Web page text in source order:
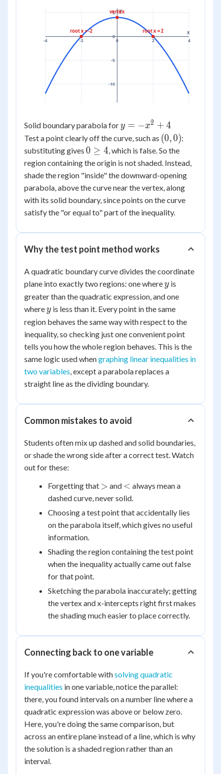
-4 -2 0 2 4
-10
-5
0
5
x
y
root x = -2 root x = 2
vertex
Solid boundary parabola fory =
-
x^2
+ 4
y = −x2 + 4
Test a point clearly off the curve, such as (0,
0)
(0,0):
substituting gives 0
\ge
4
0 ≥ 4, which is false. So the
region containing the origin is not shaded. Instead,
shade the region "inside" the downward-opening
parabola, above the curve near the vertex, along
with its solid boundary, since points on the curve
satisfy the "or equal to" part of the inequality.
Why the test point method works
A quadratic boundary curve divides the coordinate
plane into exactly two regions: one wherey
yis
greater than the quadratic expression, and one
wherey
yis less than it. Every point in the same
region behaves the same way with respect to the
inequality, so checking just one convenient point
tells you how the whole region behaves. This is the
same logic used whengraphing linear inequalities in
two variables, except a parabola replaces a
straight line as the dividing boundary.
Common mistakes to avoid
Students often mix up dashed and solid boundaries,
or shade the wrong side after a correct test. Watch
out for these:
Forgetting that >
> and <
< always mean a
dashed curve, never solid.
Choosing a test point that accidentally lies
on the parabola itself, which gives no useful
information.
Shading the region containing the test point
when the inequality actually came out false
for that point.
Sketching the parabola inaccurately; getting
the vertex and x-intercepts right first makes
the shading much easier to place correctly.
Connecting back to one variable
If you're comfortable withsolving quadratic
inequalities in one variable, notice the parallel:
there, you found intervals on a number line where a
quadratic expression was above or below zero.
Here, you're doing the same comparison, but
across an entire plane instead of a line, which is why
the solution is a shaded region rather than an
interval.